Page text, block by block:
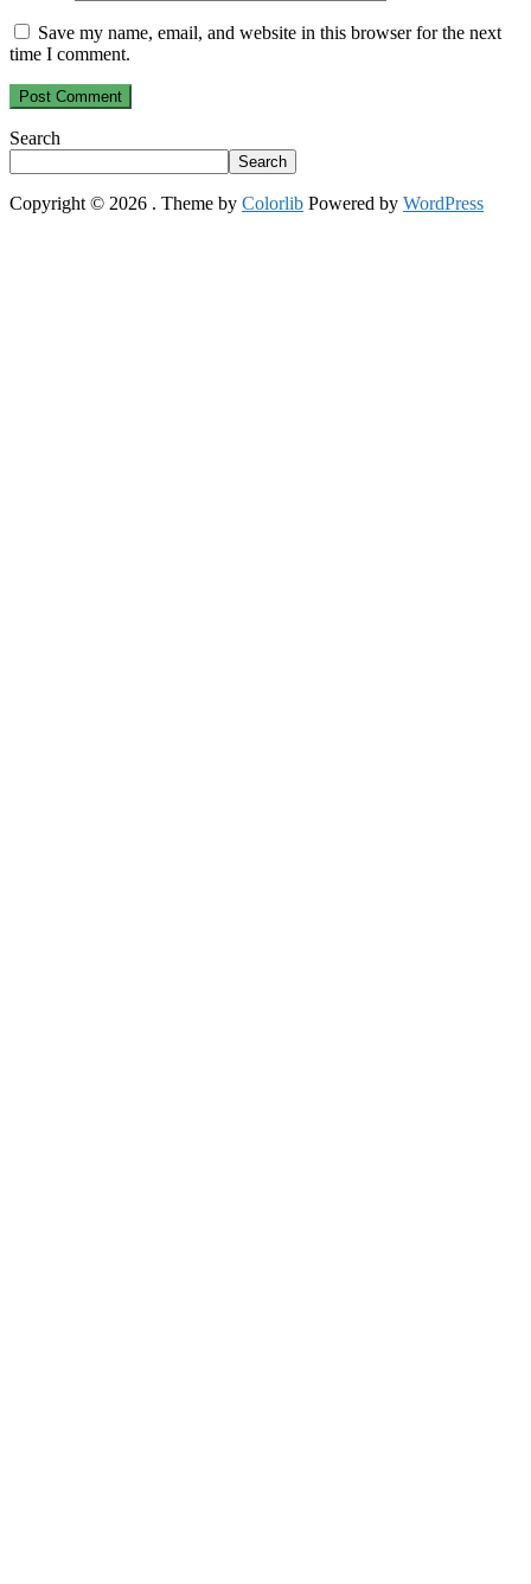
Save my name, email, and website in this browser for the next
time I comment.
Search
Search
Copyright © 2026 . Theme by Colorlib Powered by WordPress